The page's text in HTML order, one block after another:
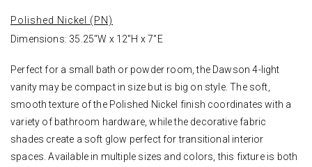
Polished Nickel (PN)
Dimensions: 35.25"W x 12"H x 7"E
Perfect for a small bath or powder room, the Dawson 4-light
vanity may be compact in size but is big on style. The soft,
smooth texture of the Polished Nickel finish coordinates with a
variety of bathroom hardware, while the decorative fabric
shades create a soft glow perfect for transitional interior
spaces. Available in multiple sizes and colors, this fixture is both